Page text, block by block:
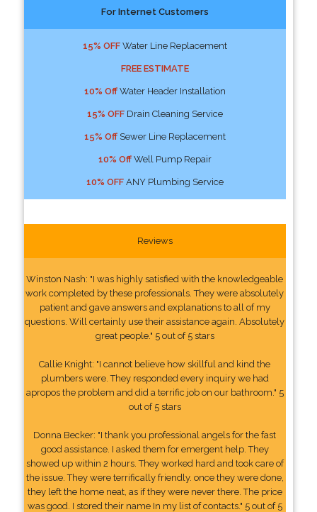
For Internet Customers
15% OFFWater Line Replacement
FREE ESTIMATE
10% OffWater Header Installation
15% OFFDrain Cleaning Service
15% OffSewer Line Replacement
10% OffWell Pump Repair
10% OFFANY Plumbing Service
Reviews
Winston Nash: "I was highly satisfied with the knowledgeable
work completed by these professionals. They were absolutely
patient and gave answers and explanations to all of my
questions. Will certainly use their assistance again. Absolutely
great people." 5 out of 5 stars
Callie Knight: "I cannot believe how skillful and kind the
plumbers were. They responded every inquiry we had
apropos the problem and did a terrific job on our bathroom." 5
out of 5 stars
Donna Becker: "I thank you professional angels for the fast
good assistance. I asked them for emergent help. They
showed up within 2 hours. They worked hard and took care of
the issue. They were terrifically friendly. once they were done,
they left the home neat, as if they were never there. The price
was good. I stored their name In my list of contacts." 5 out of 5